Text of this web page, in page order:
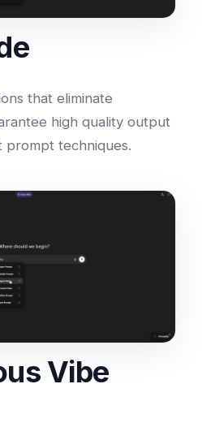
that eliminate
high quality output
techniques.
Vibe